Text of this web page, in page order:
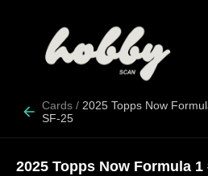
Cards / 2025 Topps Now
SF-25
2025 Topps Now Formula